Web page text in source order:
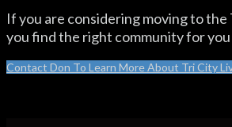
If you are considering moving to
you find the right community for you
Contact Don To Learn More About Tri City